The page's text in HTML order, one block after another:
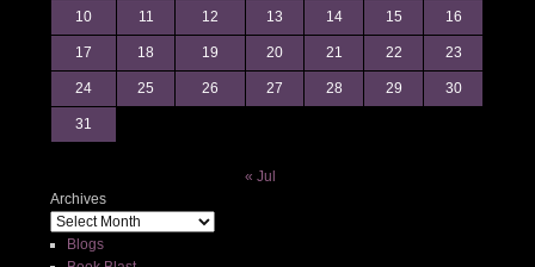
10 11 12 13 14 15 16
17 18 19 20 21 22 23
24 25 26 27 28 29 30
31
« Jul
Archives
Blogs